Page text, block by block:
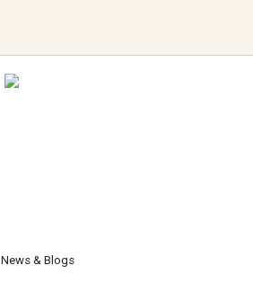
News & Blogs